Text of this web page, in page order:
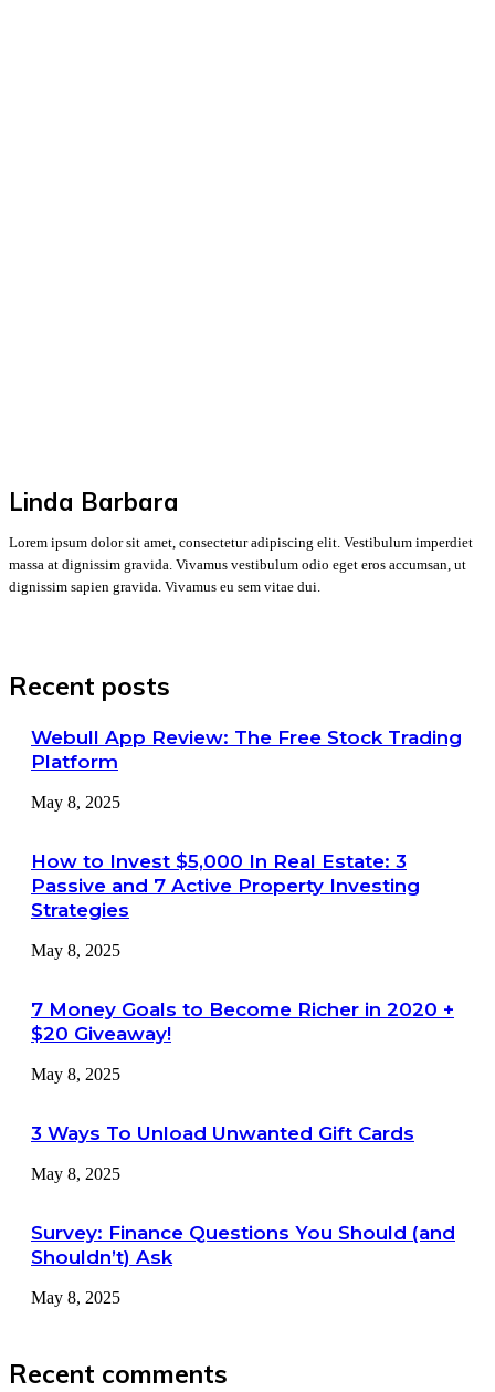
Linda Barbara
Lorem ipsum dolor sit amet, consectetur adipiscing elit. Vestibulum imperdiet
massa at dignissim gravida. Vivamus vestibulum odio eget eros accumsan, ut
dignissim sapien gravida. Vivamus eu sem vitae dui.
Recent posts
Webull App Review: The Free Stock Trading
Platform
May 8, 2025
How to Invest $5,000 In Real Estate: 3
Passive and 7 Active Property Investing
Strategies
May 8, 2025
7 Money Goals to Become Richer in 2020 +
$20 Giveaway!
May 8, 2025
3 Ways To Unload Unwanted Gift Cards
May 8, 2025
Survey: Finance Questions You Should (and
Shouldn’t) Ask
May 8, 2025
Recent comments